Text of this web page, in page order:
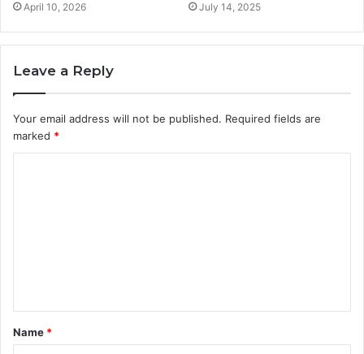
April 10, 2026 July 14, 2025
Leave a Reply
Your email address will not be published. Required fields are
marked *
t
*
Name *